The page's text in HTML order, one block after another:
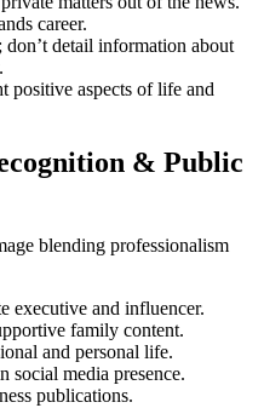
career.
detail information about
positive aspects of life and
& Public
blending professionalism
executive and influencer.
family content.
and personal life.
social media presence.
publications.